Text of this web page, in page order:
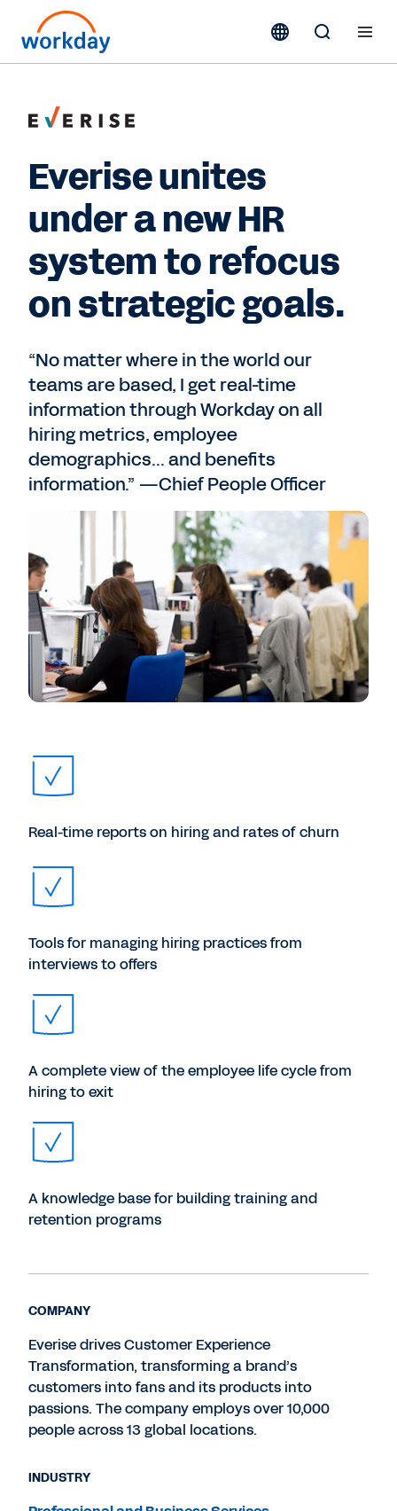
Everise unites
under a new HR
system to refocus
on strategic goals.
“No matter where in the world our
teams are based, I get real-time
information through Workday on all
hiring metrics, employee
demographics... and benefits
information.” —Chief People Officer
Real-time reports on hiring and rates of churn
Tools for managing hiring practices from
interviews to offers
A complete view of the employee life cycle from
hiring to exit
A knowledge base for building training and
retention programs
COMPANY
Everise drives Customer Experience
Transformation, transforming a brand’s
customers into fans and its products into
passions. The company employs over 10,000
people across 13 global locations.
INDUSTRY